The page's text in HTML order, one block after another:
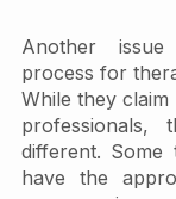
Another
process for
While they
different. Some
have the